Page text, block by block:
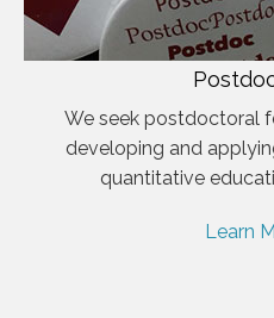
We seek postdoctoral
developing and
quantitative
Learn